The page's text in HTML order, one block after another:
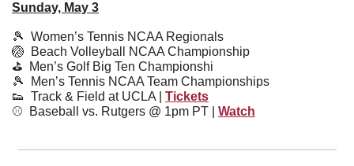
Sunday, May 3
🎾 Women’s Tennis NCAA Regionals
🏐
  Beach Volleyball NCAA Championship
⛳️
Men’s Golf Big Ten Championshi
🎾
Men’s Tennis NCAA Team Championships
👟
  Track & Field at UCLA |
Tickets
⚾️
Baseball vs. Rutgers @ 1pm PT | Watch